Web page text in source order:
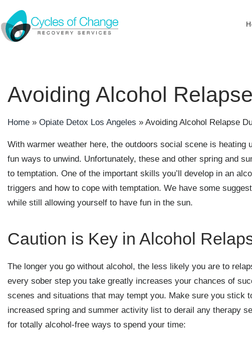
Avoiding Alcohol
Home » Opiate Detox Los Angeles » Avoiding Alcohol Relapse
With warmer weather here, the outdoors social scene is
fun ways to unwind. Unfortunately, these and other spring and
to temptation. One of the important skills you’ll develop in an
triggers and how to cope with temptation. We have some
while still allowing yourself to have fun in the sun.
Caution is Key in Alcohol
The longer you go without alcohol, the less likely you are to
every sober step you take greatly increases your chances of
scenes and situations that may tempt you. Make sure you stick
increased spring and summer activity list to derail any therapy
for totally alcohol-free ways to spend your time: